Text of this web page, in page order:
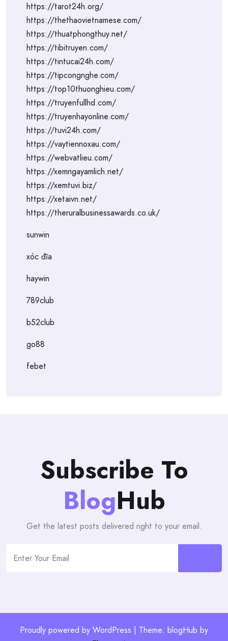
https://tarot24h.org/
https://thethaovietnamese.com/
https://thuatphongthuy.net/
https://tibitruyen.com/
https://tintucai24h.com/
https://tipcongnghe.com/
https://top10thuonghieu.com/
https://truyenfullhd.com/
https://truyenhayonline.com/
https://tuvi24h.com/
https://vaytiennoxau.com/
https://webvatlieu.com/
https://xemngayamlich.net/
https://xemtuvi.biz/
https://xetaivn.net/
https://theruralbusinessawards.co.uk/
sunwin
xóc đĩa
haywin
789club
b52club
go88
febet
Subscribe To
BlogHub
Get the latest posts delivered right to your email.
Proudly powered by WordPress | Theme: blogHub by